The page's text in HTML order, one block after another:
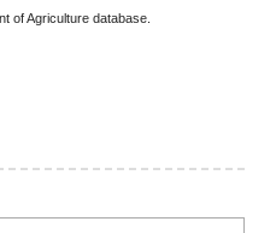
of Agriculture database.